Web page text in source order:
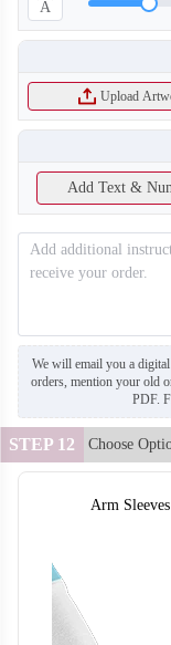
SO130
A
Upload
Add Text &
We will email you a
orders, mention your old
PDF.
STEP 12 Choose
Arm Sleeves